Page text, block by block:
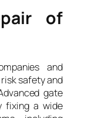
of
and
safety and
gate
fixing a wide